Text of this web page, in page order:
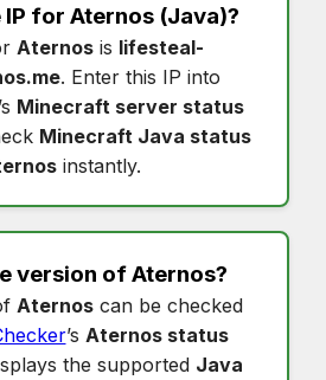
IP for Aternos(Java)?
Aternos is lifesteal-
. Enter this IP into
Minecraft server status
Minecraft Java status
instantly.
version ofAternos?
Aternos can be checked
’s Aternos status
the supported Java